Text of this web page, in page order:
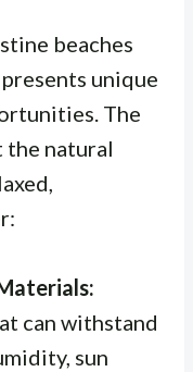
beaches
unique
The
the natural
can withstand
sun